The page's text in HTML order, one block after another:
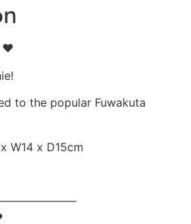
♥
to the popular Fuwakuta
W14 x D15cm